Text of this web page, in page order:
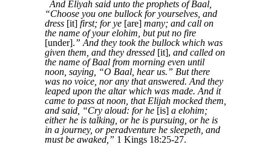
And Eliyah said unto the prophets of Baal,
“Choose you one bullock for yourselves, and
dress [it] first; for ye [are] many; and call on
the name of your elohim, but put no fire
[under].” And they took the bullock which was
given them, and they dressed [it], and called on
the name of Baal from morning even until
noon, saying, “O Baal, hear us.” But there
was no voice, nor any that answered. And they
leaped upon the altar which was made. And it
came to pass at noon, that Elijah mocked them,
and said, “Cry aloud: for he [is] a elohim;
either he is talking, or he is pursuing, or he is
in a journey, or peradventure he sleepeth, and
must be awaked,” 1 Kings 18:25-27.